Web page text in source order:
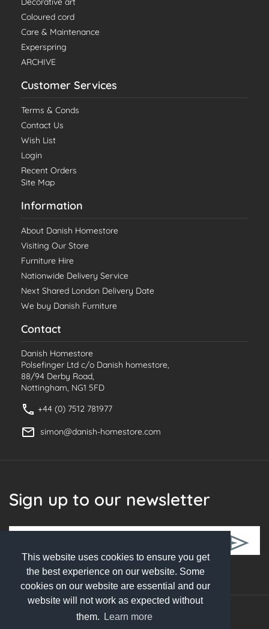
This website uses cookies to ensure you get
the best experience on our website. Some
cookies on our website are essential and our
website will not work as expected without
them.
Learn more
Coloured cord
Care & Maintenance
Experspring
ARCHIVE
Customer Services
Terms & Conds
Contact Us
Wish List
Login
Recent Orders
Site Map
Information
About Danish Homestore
Visiting Our Store
Furniture Hire
Nationwide Delivery Service
Next Shared London Delivery Date
We buy Danish Furniture
Contact
Danish Homestore
Polsefinger Ltd c/o Danish homestore,
88/94 Derby Road,
Nottingham, NG1 5FD
+44 (0) 7512 781977
simon@danish-homestore.com
Sign up to our newsletter
Follow Us